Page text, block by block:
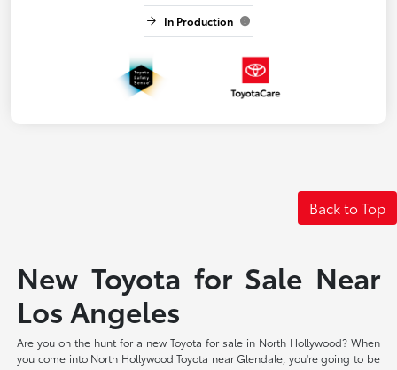
In Production
Back to Top
New Toyota for Sale Near
Los Angeles
Are you on the hunt for a new Toyota for sale in North Hollywood? When
you come into North Hollywood Toyota near Glendale, you're going to be